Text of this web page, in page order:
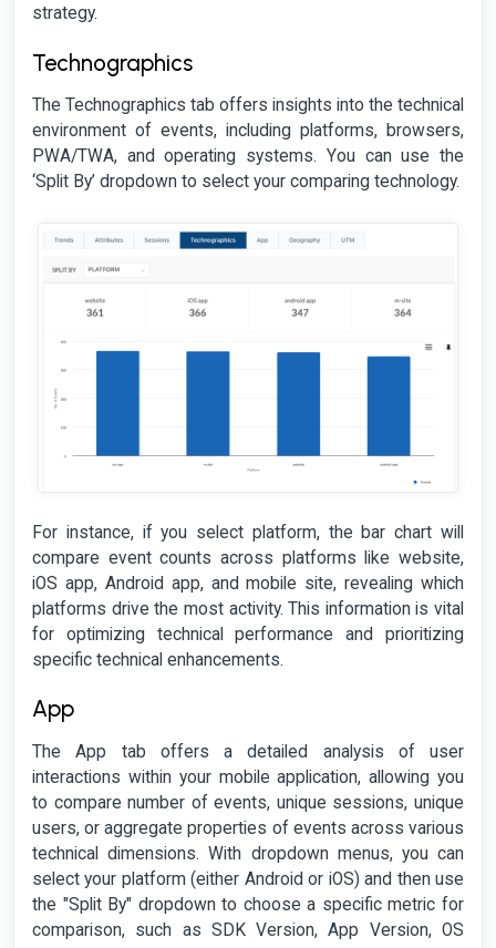
strategy.
Technographics
The Technographics tab offers insights into the technical
environment of events, including platforms, browsers,
PWA/TWA, and operating systems. You can use the
‘Split By’ dropdown to select your comparing technology.
For instance, if you select platform, the bar chart will
compare event counts across platforms like website,
iOS app, Android app, and mobile site, revealing which
platforms drive the most activity. This information is vital
for optimizing technical performance and prioritizing
specific technical enhancements.
App
The App tab offers a detailed analysis of user
interactions within your mobile application, allowing you
to compare number of events, unique sessions, unique
users, or aggregate properties of events across various
technical dimensions. With dropdown menus, you can
select your platform (either Android or iOS) and then use
the "Split By" dropdown to choose a specific metric for
comparison, such as SDK Version, App Version, OS